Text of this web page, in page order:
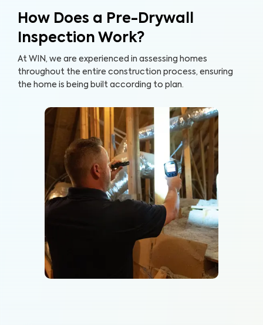
How Does a Pre-Drywall
Inspection Work?
At WIN, we are experienced in assessing homes
throughout the entire construction process, ensuring
the home is being built according to plan.